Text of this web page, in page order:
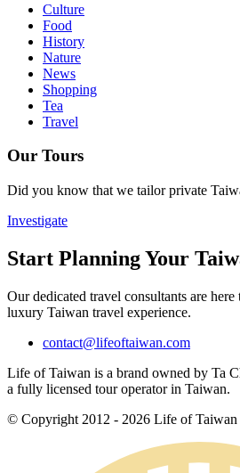
Culture
Food
History
Nature
News
Shopping
Tea
Travel
Our Tours
Did you know that we tailor private
Investigate
Start Planning Your
Our dedicated travel consultants are
luxury Taiwan travel experience.
contact@lifeoftaiwan.com
Life of Taiwan is a brand owned by Ta
a fully licensed tour operator in Taiwan.
© Copyright 2012 - 2026 Life of Taiwan